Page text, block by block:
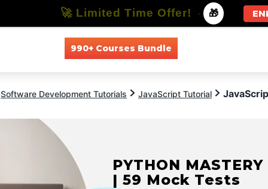
990+ Courses Bundle
Software Development Tutorials JavaScript Tutorial
PYTHON
| 59 Mock Tests
🚀 Limited Time Offer! - 🎁